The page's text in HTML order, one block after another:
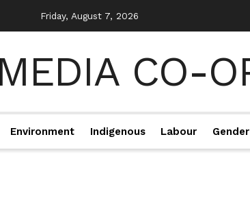
Friday, August 7, 2026
Environment Indigenous Labour Gender